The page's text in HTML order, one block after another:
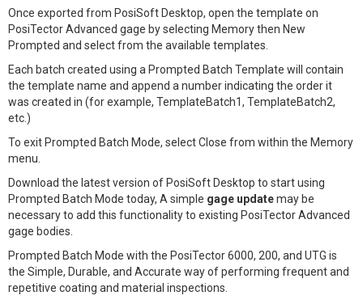
Once exported from PosiSoft Desktop, open the template on
PosiTector Advanced gage by selecting Memory then New
Prompted and select from the available templates.
Each batch created using a Prompted Batch Template will contain
the template name and append a number indicating the order it
was created in (for example, TemplateBatch1, TemplateBatch2,
etc.)
To exit Prompted Batch Mode, select Close from within the Memory
menu.
Download the latest version of PosiSoft Desktop to start using
Prompted Batch Mode today, A simple gage updatemay be
necessary to add this functionality to existing PosiTector Advanced
gage bodies.
Prompted Batch Mode with the PosiTector 6000, 200, and UTG is
the Simple, Durable, and Accurate way of performing frequent and
repetitive coating and material inspections.